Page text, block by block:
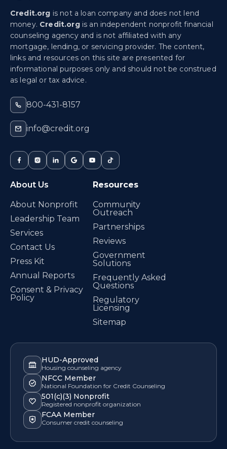
Credit.org is not a loan company and does not lend
money. Credit.orgis an independent nonprofit financial
counseling agency and is not affiliated with any
mortgage, lending, or servicing provider. The content,
links and resources on this site are presented for
informational purposes only and should not be construed
as legal or tax advice.
800-431-8157
info@credit.org
About Us
About Nonprofit
Leadership Team
Services
Contact Us
Press Kit
Annual Reports
Consent & Privacy
Policy
Resources
Community
Outreach
Partnerships
Reviews
Government
Solutions
Frequently Asked
Questions
Regulatory
Licensing
Sitemap
HUD-Approved
Housing counseling agency
NFCC Member
National Foundation for Credit Counseling
501(c)(3) Nonprofit
Registered nonprofit organization
FCAA Member
Consumer credit counseling